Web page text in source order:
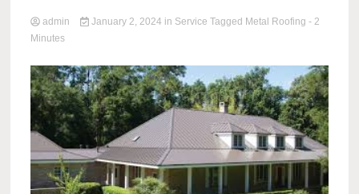
admin January 2, 2024 in Service Tagged Metal Roofing - 2
Minutes